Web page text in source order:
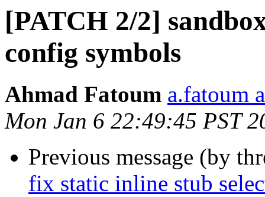
[PATCH 2/2]
config symbols
Ahmad Fatoum a.fatoum
Mon Jan 6 22:49:45 PST
Previous message (by
fix static inline stub